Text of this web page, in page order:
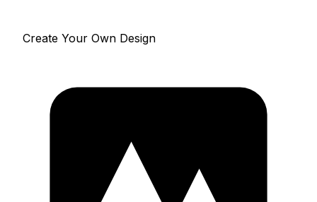
Create Your Own Design